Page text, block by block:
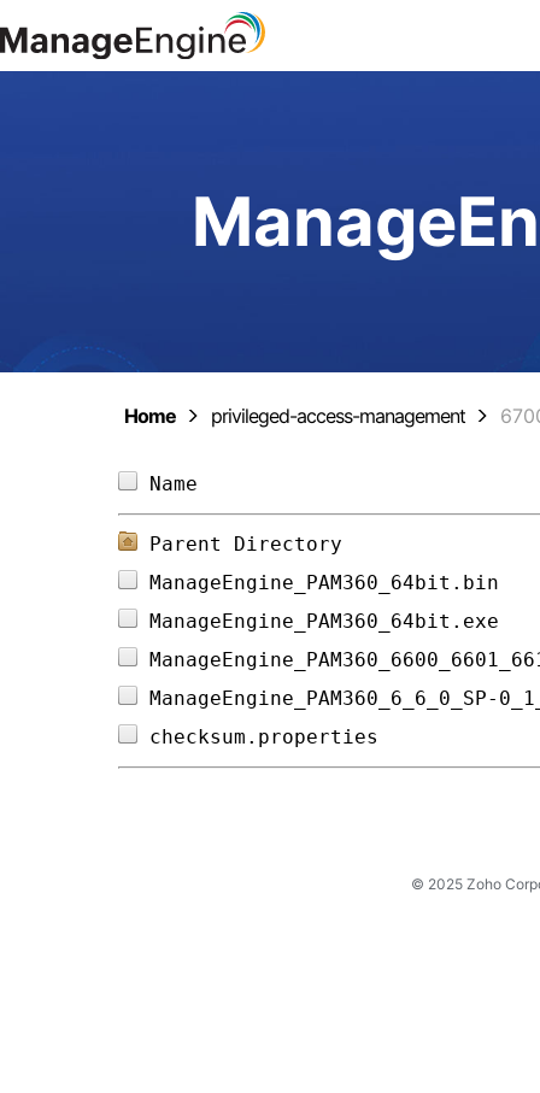
Home privileged-access-management
Parent Directory
© 2025 Zoho